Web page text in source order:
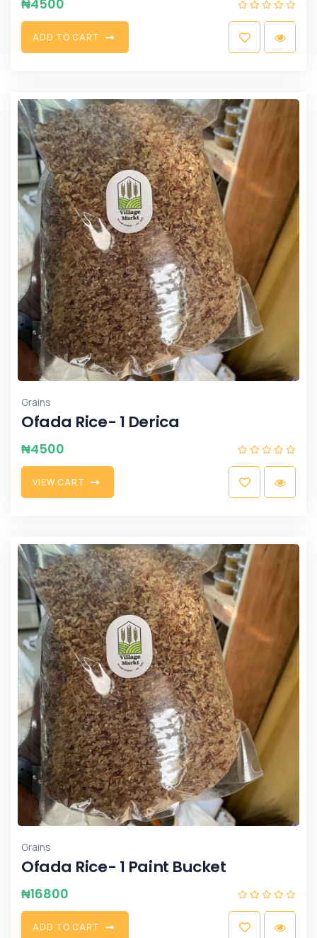
₦4500
ADD TO CART
Grains
Ofada Rice- 1 Derica
₦4500
VIEW CART
Grains
Ofada Rice- 1 Paint Bucket
₦16800
ADD TO CART